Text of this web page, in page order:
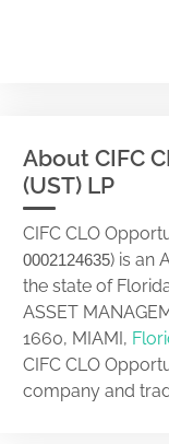
About CIFC
(UST) LP
CIFC CLO
0002124635) is an
the state of
ASSET
1660, MIAMI,
CIFC CLO
company and